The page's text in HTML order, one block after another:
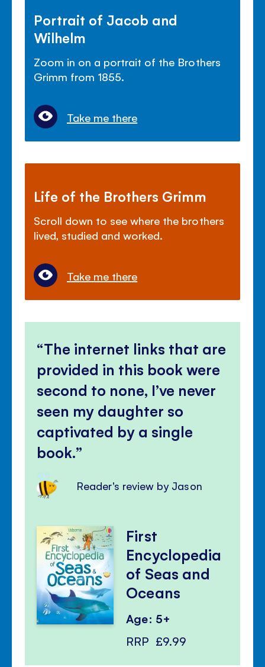
Portrait of Jacob and
Wilhelm
Zoom in on a portrait of the Brothers
Grimm from 1855.
Take me there
Life of the Brothers Grimm
Scroll down to see where the brothers
lived, studied and worked.
Take me there
The internet links that are
provided in this book were
second to none, I’ve never
seen my daughter so
captivated by a single
book.
Reader's review by Jason
First
Encyclopedia
of Seas and
Oceans
Age: 5+
RRP £9.99